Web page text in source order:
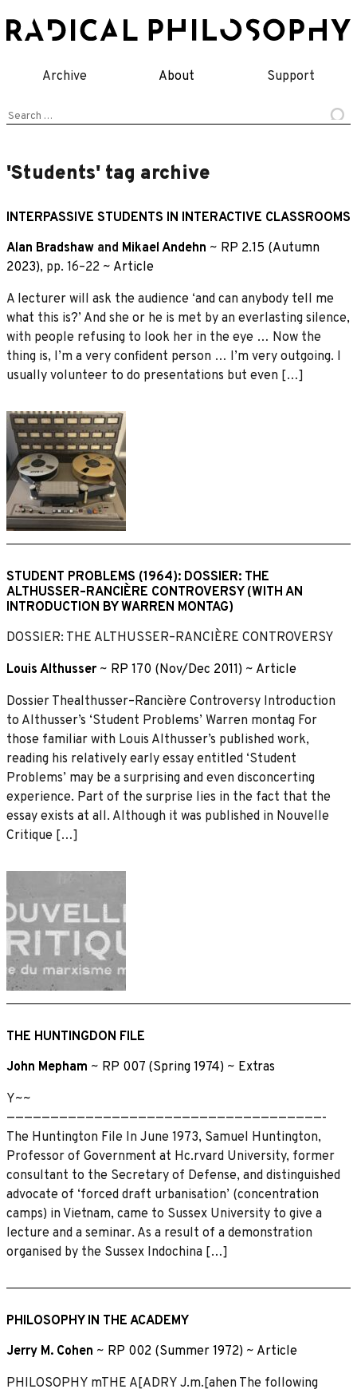
to
Archive About Support
Search
'Students' tag archive
INTERPASSIVE STUDENTS IN INTERACTIVE CLASSROOMS
Alan Bradshaw and Mikael Andehn ~ RP 2.15 (Autumn
2023), pp. 16–22 ~ Article
A lecturer will ask the audience ‘and can anybody tell me
what this is?’ And she or he is met by an everlasting silence,
with people refusing to look her in the eye … Now the
thing is, I’m a very confident person … I’m very outgoing. I
usually volunteer to do presentations but even […]
STUDENT PROBLEMS (1964): DOSSIER: THE
ALTHUSSER–RANCIÈRE CONTROVERSY (WITH AN
INTRODUCTION BY WARREN MONTAG)
DOSSIER: THE ALTHUSSER–RANCIÈRE CONTROVERSY
Louis Althusser ~ RP 170 (Nov/Dec 2011) ~ Article
Dossier Thealthusser–Rancière Controversy Introduction
to Althusser’s ‘Student Problems’ Warren montag For
those familiar with Louis Althusser’s published work,
reading his relatively early essay entitled ‘Student
Problems’ may be a surprising and even disconcerting
experience. Part of the surprise lies in the fact that the
essay exists at all. Although it was published in Nouvelle
Critique […]
THE HUNTINGDON FILE
John Mepham ~ RP 007 (Spring 1974) ~ Extras
Y~~
————————————————————————————————————-
The Huntington File In June 1973, Samuel Huntington,
Professor of Government at Hc.rvard University, former
consultant to the Secretary of Defense, and distinguished
advocate of ‘forced draft urbanisation’ (concentration
camps) in Vietnam, came to Sussex University to give a
lecture and a seminar. As a result of a demonstration
organised by the Sussex Indochina […]
PHILOSOPHY IN THE ACADEMY
Jerry M. Cohen ~ RP 002 (Summer 1972) ~ Article
PHILOSOPHY mTHE A[ADRY J.m.[ahen The following